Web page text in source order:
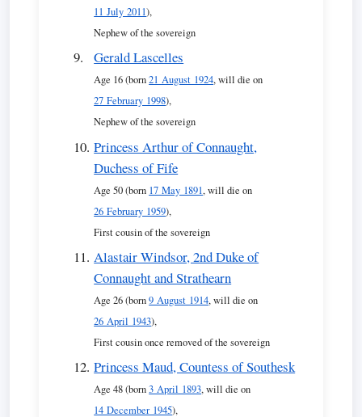
11 July 2011),
Nephew of the sovereign
Gerald Lascelles
Age 16 (born21 August 1924, will die on
27 February 1998),
Nephew of the sovereign
Princess Arthur of Connaught,
Duchess of Fife
Age 50 (born 17 May 1891, will die on
26 February 1959),
First cousin of the sovereign
Alastair Windsor, 2nd Duke of
Connaught and Strathearn
Age 26 (born9 August 1914, will die on
26 April 1943),
First cousin once removed of the sovereign
Princess Maud, Countess of Southesk
Age 48 (born3 April 1893, will die on
14 December 1945),